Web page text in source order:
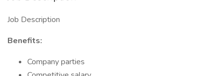
Job Description
Benefits:
Company parties